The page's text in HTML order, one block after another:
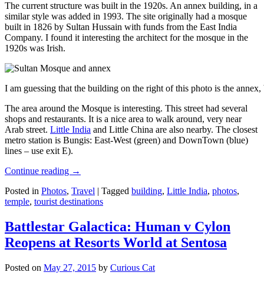
The current structure was built in the 1920s. An annex building, in a
similar style was added in 1993. The site originally had a mosque
built in 1826 by Sultan Hussain with funds from the East India
Company. I found it interesting the architect for the mosque in the
1920s was Irish.
I am guessing that the building on the right of this photo is the
The area around the Mosque is interesting. This street had several
shops and restaurants. It is a nice area to walk around, very near
Arab street. Little India and Little China are also nearby. The closest
metro station is Bungis: East-West (green) and DownTown (blue)
lines – use exit E).
Continue reading →
Posted in Photos, Travel | Tagged building, Little India, photos,
temple, tourist destinations
Battlestar Galactica: Human v Cylon
Reopens at Resorts World at Sentosa
Posted on May 27, 2015 by Curious Cat